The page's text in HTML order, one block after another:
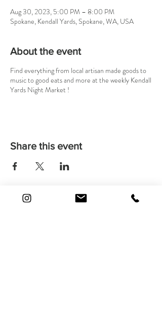
Aug 30, 2023, 5:00 PM – 8:00 PM
Spokane, Kendall Yards, Spokane, WA, USA
About the event
Find everything from local artisan made goods to
music to good eats and more at the weekly Kendall
Yards Night Market !
Share this event